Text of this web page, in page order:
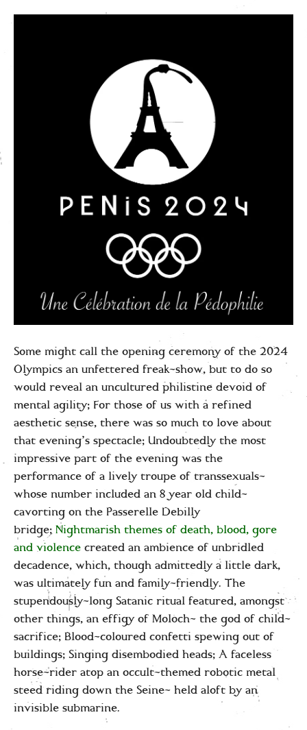
Some might call the opening ceremony of the 2024
Olympics an unfettered freak-show, but to do so
would reveal an uncultured philistine devoid of
mental agility; For those of us with a refined
aesthetic sense, there was so much to love about
that evening’s spectacle; Undoubtedly the most
impressive part of the evening was the
performance of a lively troupe of transsexuals-
whose number included an 8 year old child-
cavorting on the Passerelle Debilly
bridge;Nightmarish themes of death, blood, gore
and violencecreated an ambience of unbridled
decadence, which, though admittedly a little dark,
was ultimately fun and family-friendly. The
stupendously-long Satanic ritual featured, amongst
other things, an effigy of Moloch- the god of child-
sacrifice; Blood-coloured confetti spewing out of
buildings; Singing disembodied heads; A faceless
horse-rider atop an occult-themed robotic metal
steed riding down the Seine- held aloft by an
invisible submarine.